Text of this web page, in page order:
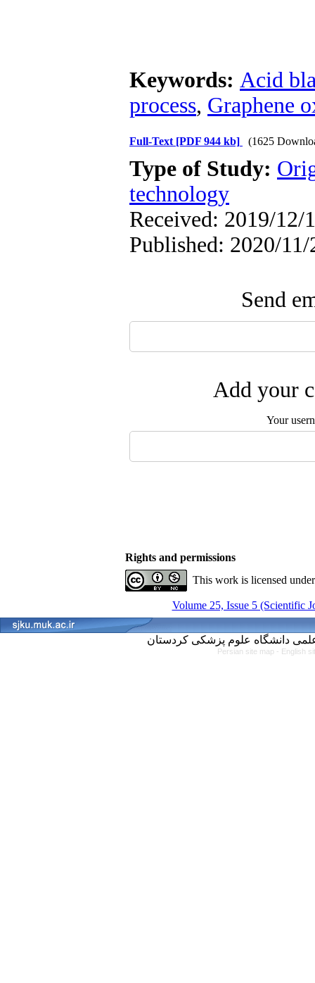
Keywords: Acid
process, Graphene
Full-Text [PDF 944 kb] (1625
Type of Study:
technology
Received: 2019/12/
Published: 2020/11/
Send
Add your
Your
Rights and permissions
This work is licensed
Volume 25, Issue 5 (Scientific
Persian site map - English